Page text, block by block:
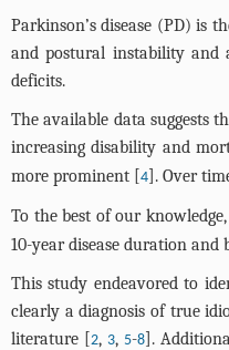
Parkinson’s disease (PD) is
and postural instability and
deficits.
The available data suggests
increasing disability and
more prominent [4]. Over
To the best of our
10-year disease duration
This study endeavored to
clearly a diagnosis of true
literature [2, 3, 5-8].